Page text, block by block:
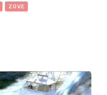
ZOVE